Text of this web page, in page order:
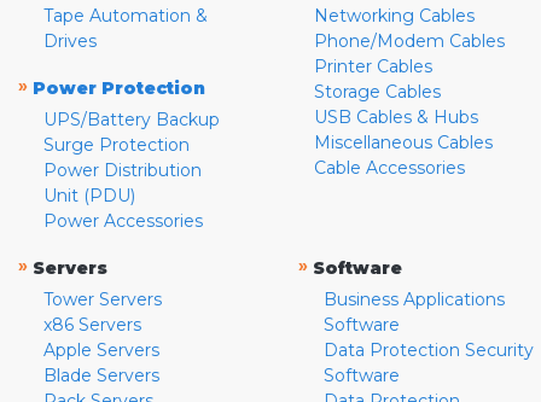
Tape Automation &
Drives
» Power Protection
UPS/Battery Backup
Surge Protection
Power Distribution
Unit (PDU)
Power Accessories
Networking Cables
Phone/Modem Cables
Printer Cables
Storage Cables
USB Cables & Hubs
Miscellaneous Cables
Cable Accessories
» Servers
Tower Servers
x86 Servers
Apple Servers
Blade Servers
» Software
Business Applications
Software
Data Protection Security
Software